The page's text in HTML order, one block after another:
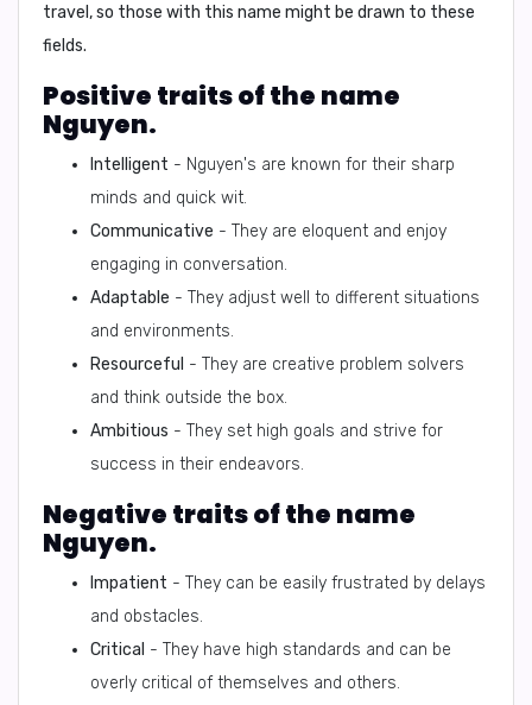
travel, so those with this name might be drawn to these
fields.
Positive traits of the name
Nguyen.
Intelligent - Nguyen's are known for their sharp
minds and quick wit.
Communicative - They are eloquent and enjoy
engaging in conversation.
Adaptable - They adjust well to different situations
and environments.
Resourceful - They are creative problem solvers
and think outside the box.
Ambitious - They set high goals and strive for
success in their endeavors.
Negative traits of the name
Nguyen.
Impatient - They can be easily frustrated by delays
and obstacles.
Critical - They have high standards and can be
overly critical of themselves and others.